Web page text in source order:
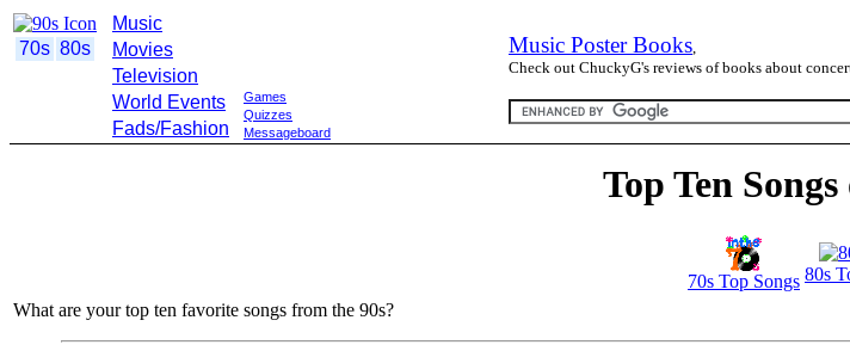
70s 80s
Music
Movies
Television
World Events
Fads/Fashion
Games
Quizzes
Messageboard
Music Poster Books,
Check out ChuckyG's reviews of books about
Top Ten
70s Top Songs 80s
What are your top ten favorite songs from the 90s?